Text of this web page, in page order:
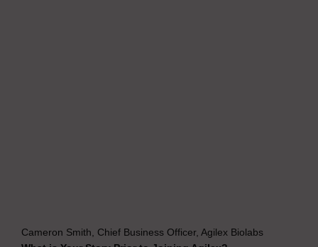
Cameron Smith, Chief Business Officer, Agilex Biolabs